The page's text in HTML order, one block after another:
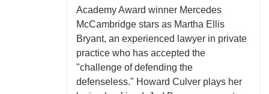
Academy Award winner Mercedes
McCambridge stars as Martha Ellis
Bryant, an experienced lawyer in private
practice who has accepted the
"challenge of defending the
defenseless." Howard Culver plays her